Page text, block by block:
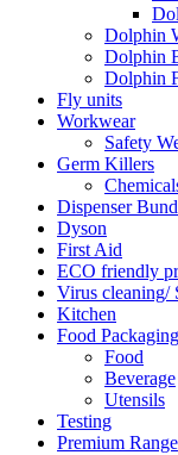
Dolphin
Dolphin
Dolphin
Fly units
Workwear
Safety
Germ Killers
Dispenser
Dyson
First Aid
ECO friendly
Virus cleaning/
Kitchen
Food Packaging
Food
Beverage
Utensils
Testing
Premium Range